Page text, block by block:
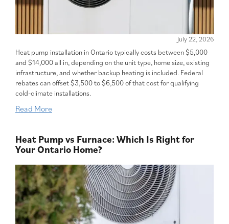
July 22, 2026
Heat pump installation in Ontario typically costs between $5,000
and $14,000 all in, depending on the unit type, home size, existing
infrastructure, and whether backup heating is included. Federal
rebates can offset $3,500 to $6,500 of that cost for qualifying
cold-climate installations.
Read More
Heat Pump vs Furnace: Which Is Right for
Your Ontario Home?